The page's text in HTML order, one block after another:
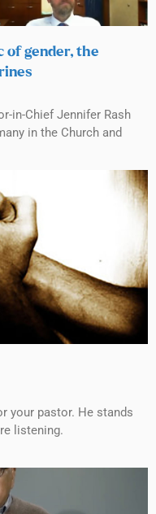
of gender, the
in-Chief Jennifer Rash
in the Church and
your pastor. He stands
listening.